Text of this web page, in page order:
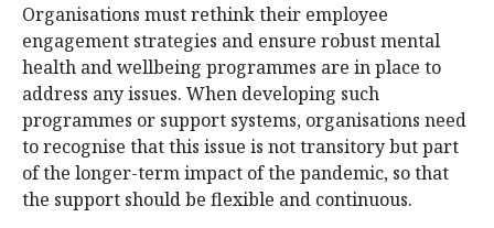
Organisations must rethink their employee
engagement strategies and ensure robust mental
health and wellbeing programmes are in place to
address any issues. When developing such
programmes or support systems, organisations need
to recognise that this issue is not transitory but part
of the longer-term impact of the pandemic, so that
the support should be flexible and continuous.